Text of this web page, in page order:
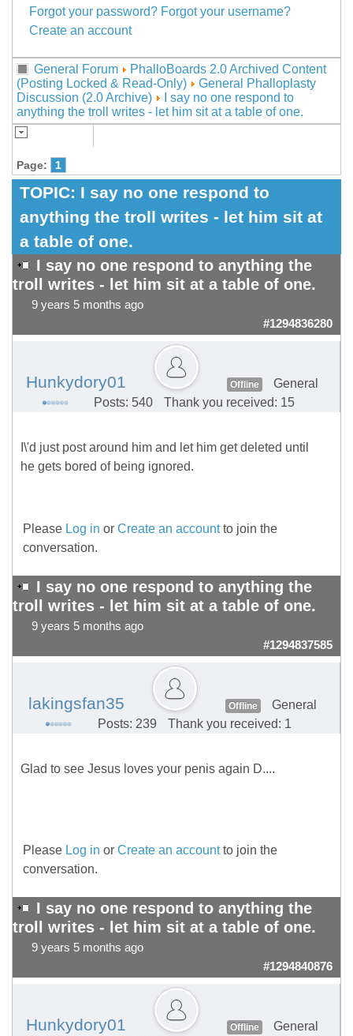
Forgot your password? Forgot your username?
Create an account
General Forum
PhalloBoards 2.0 Archived Content
(Posting Locked & Read-Only)
General Phalloplasty
Discussion (2.0 Archive)
I say no one respond to
anything the troll writes - let him sit at a table of one.
Page: 1
TOPIC: I say no one respond to
anything the troll writes - let him sit at
a table of one.
I say no one respond to anything the
troll writes - let him sit at a table of one.
9 years 5 months ago
#1294836280
Hunkydory01 Offline
General
Posts: 540
Thank you received: 15
I\'d just post around him and let him get deleted until
he gets bored of being ignored.
Please Log in or Create an accountto join the
conversation.
I say no one respond to anything the
troll writes - let him sit at a table of one.
9 years 5 months ago
#1294837585
lakingsfan35 Offline
General
Posts: 239
Thank you received: 1
Glad to see Jesus loves your penis again D....
Please Log in or Create an accountto join the
conversation.
I say no one respond to anything the
troll writes - let him sit at a table of one.
9 years 5 months ago
#1294840876
Hunkydory01 Offline
General